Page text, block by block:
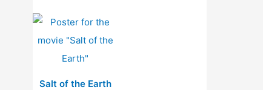
Salt of the Earth